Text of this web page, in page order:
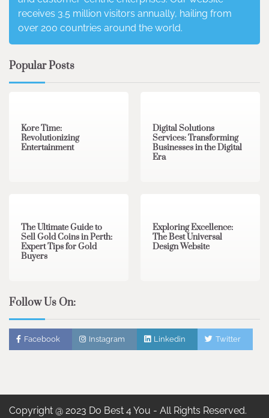
receives 3.5 million visitors annually, hailing from
over 200 countries around the world.
Popular Posts
Kore Time:
Revolutionizing
Entertainment
Digital Solutions
Services: Transforming
Businesses in the Digital
Era
The Ultimate Guide to
Sell Gold Coins in Perth:
Expert Tips for Gold
Buyers
Exploring Excellence:
The Best Universal
Design Website
Follow Us On:
Facebook Instagram Linkedin Twitter
Copyright @ 2023 Do Best 4 You - All Rights Reserved.